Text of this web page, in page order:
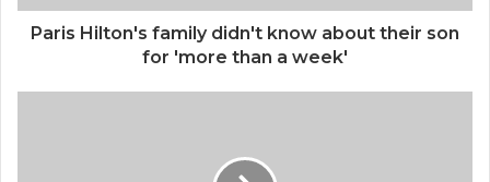
Paris Hilton's family didn't know about their son
for 'more than a week'